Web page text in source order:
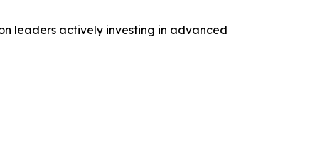
leaders actively investing in advanced